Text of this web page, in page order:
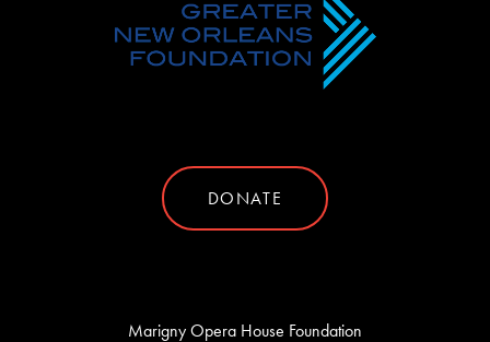
DONATE
Marigny Opera House Foundation